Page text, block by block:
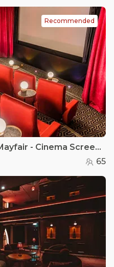
Recommended
Curzon Mayfair - Curzon Mayfair - Cinema Screen 2
65